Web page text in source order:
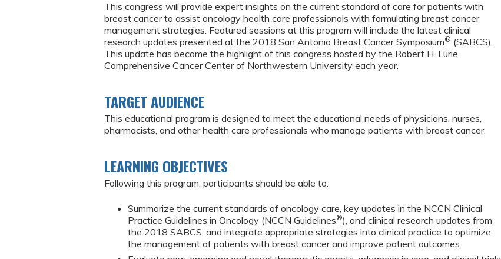
This congress will provide expert insights on the current standard of care for patients with
breast cancer to assist oncology health care professionals with formulating breast cancer
management strategies. Featured sessions at this program will include the latest clinical
research updates presented at the 2018 San Antonio Breast Cancer Symposium® (SABCS).
This update has become the highlight of this congress hosted by the Robert H. Lurie
Comprehensive Cancer Center of Northwestern University each year.
TARGET AUDIENCE
This educational program is designed to meet the educational needs of physicians, nurses,
pharmacists, and other health care professionals who manage patients with breast cancer.
LEARNING OBJECTIVES
Following this program, participants should be able to:
Summarize the current standards of oncology care, key updates in the NCCN Clinical
Practice Guidelines in Oncology (NCCN Guidelines®), and clinical research updates from
the 2018 SABCS, and integrate appropriate strategies into clinical practice to optimize
the management of patients with breast cancer and improve patient outcomes.